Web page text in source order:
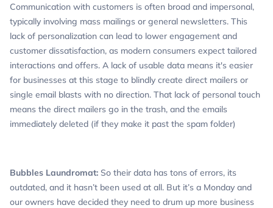
Communication with customers is often broad and impersonal,
typically involving mass mailings or general newsletters. This
lack of personalization can lead to lower engagement and
customer dissatisfaction, as modern consumers expect tailored
interactions and offers. A lack of usable data means it's easier
for businesses at this stage to blindly create direct mailers or
single email blasts with no direction. That lack of personal touch
means the direct mailers go in the trash, and the emails
immediately deleted (if they make it past the spam folder)
Bubbles Laundromat: So their data has tons of errors, its
outdated, and it hasn’t been used at all. But it’s a Monday and
our owners have decided they need to drum up more business